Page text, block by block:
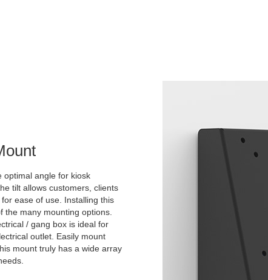
optimal angle for kiosk
tilt allows customers, clients
ease of use. Installing this
the many mounting options.
/ gang box is ideal for
outlet. Easily mount
mount truly has a wide array